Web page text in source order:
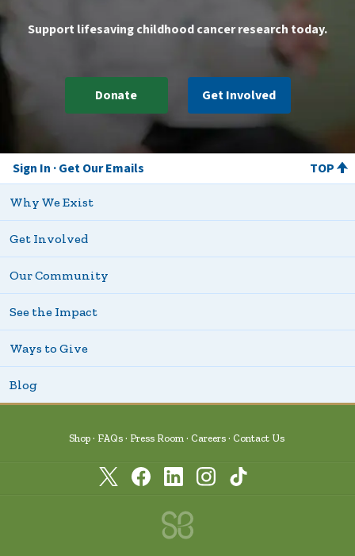
Support lifesaving childhood cancer research today.
Donate Get Involved
Sign In Get Our Emails TOP
Why We Exist
Get Involved
Our Community
See the Impact
Ways to Give
Blog
Shop FAQs Press Room Careers Contact Us